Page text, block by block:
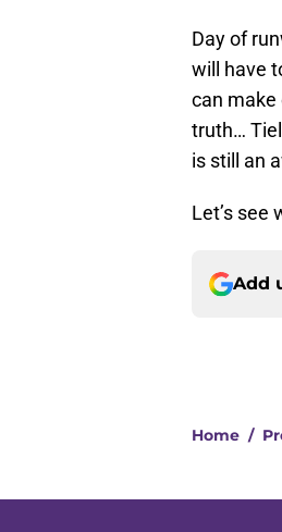
Day of
will have
can make
truth…
is still an
Let’s see
Add
Home /